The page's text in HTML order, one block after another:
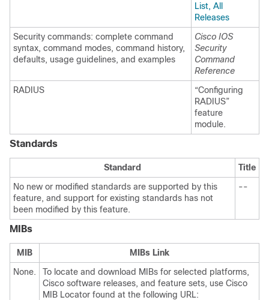
List, All
Releases
Security commands: complete command
syntax, command modes, command history,
defaults, usage guidelines, and examples
Cisco IOS
Security
Command
Reference
RADIUS
“Configuring
RADIUS”
feature
module.
Standards
Standard
Title
No new or modified standards are supported by this
feature, and support for existing standards has not
been modified by this feature.
--
MIBs
MIB
MIBs Link
None.
To locate and download MIBs for selected platforms,
Cisco software releases, and feature sets, use Cisco
MIB Locator found at the following URL: